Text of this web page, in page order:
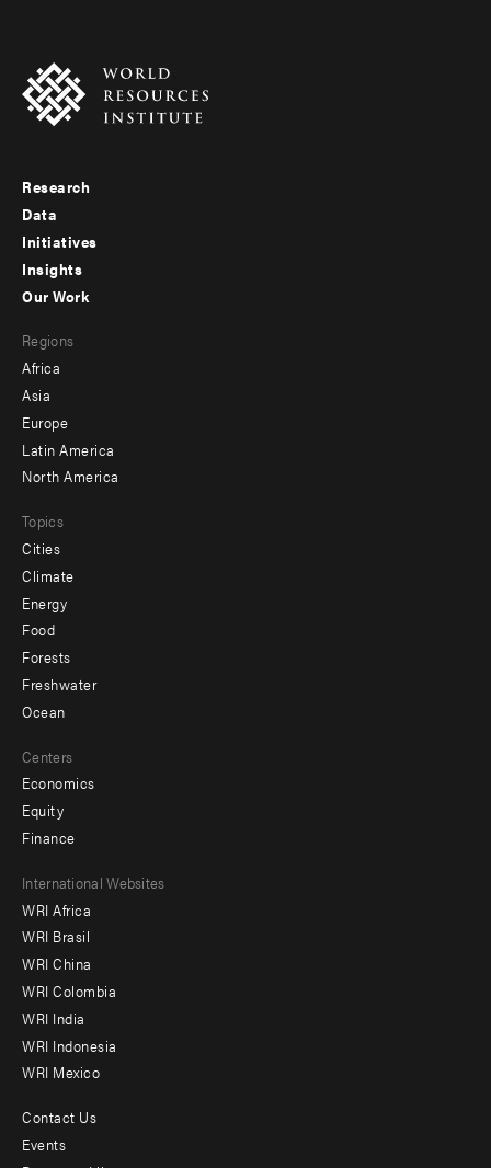
Footer
menu
-
Research
Data
Initiatives
Insights
menu
-
secondary
Our Work
Regions
Africa
Asia
Europe
Latin America
North America
Topics
Cities
Climate
Energy
Food
Forests
Freshwater
Ocean
Centers
Economics
Equity
Finance
Footer
menu
-
Offices
International Websites
WRI Africa
WRI Brasil
WRI China
WRI Colombia
WRI India
WRI Indonesia
WRI Mexico
Footer
Contact Us
Events